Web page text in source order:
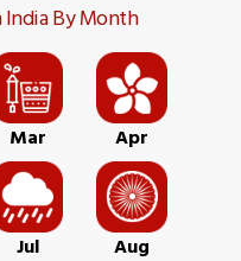
India By Month
Mar Apr
Jul Aug